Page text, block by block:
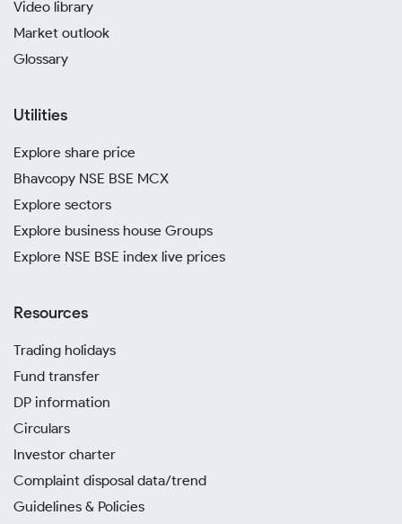
Video library
Market outlook
Glossary
Utilities
Explore share price
Bhavcopy NSE BSE MCX
Explore sectors
Explore business house Groups
Explore NSE BSE index live prices
Resources
Trading holidays
Fund transfer
DP information
Circulars
Investor charter
Complaint disposal data/trend
Guidelines & Policies